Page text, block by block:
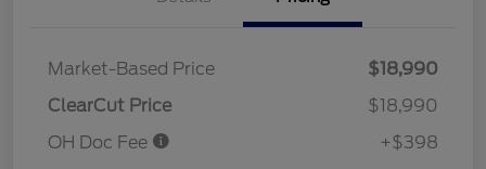
Market-Based Price
$18,990
ClearCut Price
$18,990
OH Doc Fee
+$398